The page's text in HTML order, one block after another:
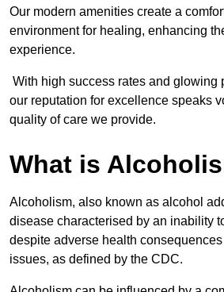
Our modern amenities create a
environment for healing, enhancing
experience.
With high success rates and glowing
our reputation for excellence speaks
quality of care we provide.
What is
Alcoholism, also known as alcohol
disease characterised by an inability
despite adverse health
issues, as defined by the CDC.